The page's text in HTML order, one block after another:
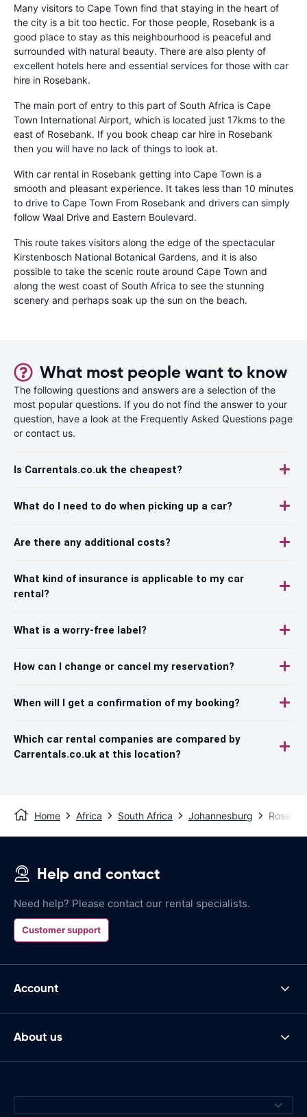
Many visitors to Cape Town find that staying in the heart of
the city is a bit too hectic. For those people, Rosebank is a
good place to stay as this neighbourhood is peaceful and
surrounded with natural beauty. There are also plenty of
excellent hotels here and essential services for those with car
hire in Rosebank.
The main port of entry to this part of South Africa is Cape
Town International Airport, which is located just 17kms to the
east of Rosebank. If you book cheap car hire in Rosebank
then you will have no lack of things to look at.
With car rental in Rosebank getting into Cape Town is a
smooth and pleasant experience. It takes less than 10 minutes
to drive to Cape Town From Rosebank and drivers can simply
follow Waal Drive and Eastern Boulevard.
This route takes visitors along the edge of the spectacular
Kirstenbosch National Botanical Gardens, and it is also
possible to take the scenic route around Cape Town and
along the west coast of South Africa to see the stunning
scenery and perhaps soak up the sun on the beach.
What most people want to know
The following questions and answers are a selection of the
most popular questions. If you do not find the answer to your
question, have a look at the Frequently Asked Questions page
or contact us.
Is Carrentals.co.uk the cheapest?
What do I need to do when picking up a car?
Are there any additional costs?
What kind of insurance is applicable to my car
rental?
What is a worry-free label?
How can I change or cancel my reservation?
When will I get a confirmation of my booking?
Which car rental companies are compared by
Carrentals.co.uk at this location?
Home Africa South Africa Johannesburg
Help and contact
Need help? Please contact our rental specialists.
Customer support
Account
About us